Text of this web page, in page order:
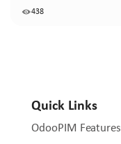
438
Quick Links
OdooPIM Features